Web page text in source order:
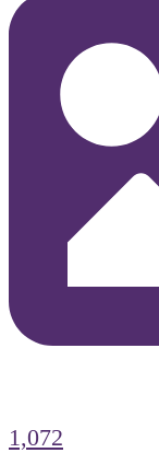
1,072